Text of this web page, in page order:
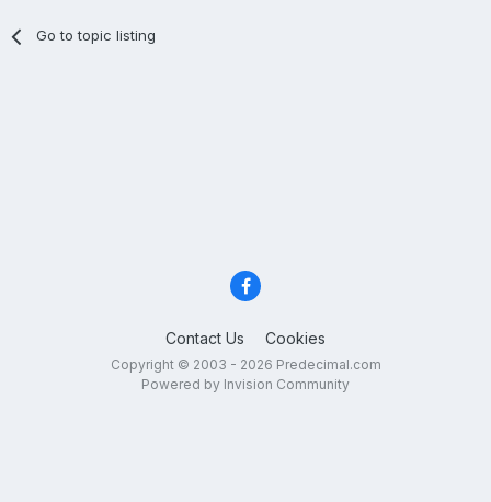
Go to topic listing
Contact Us Cookies
Copyright © 2003 - 2026 Predecimal.com
Powered by Invision Community